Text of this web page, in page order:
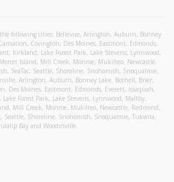
following cities: Bellevue, Arlington, Auburn, Bonney
, Covington, Des Moines, Eastmont, Edmonds,
, Kirkland, Lake Forest Park, Lake Stevens, Lynnwood,
Mercer Island, Mill Creek, Monroe, Mukilteo, Newcastle,
, SeaTac, Seattle, Shoreline, Snohomish, Snoqualmie,
, Arlington, Auburn, Bonney Lake, Bothell, Brier,
, Des Moines, Eastmont, Edmonds, Everett, Issaquah,
, Lake Forest Park, Lake Stevens, Lynnwood, Maltby,
, Mill Creek, Monroe, Mukilteo, Newcastle, Redmond,
, Seattle, Shoreline, Snohomish, Snoqualmie, Tukwila,
Bay and Woodinville.